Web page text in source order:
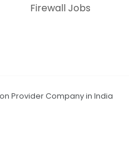
Firewall Jobs
Provider Company in India